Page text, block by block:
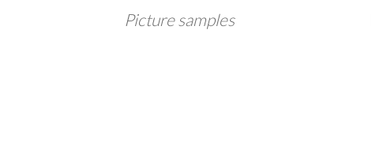
Picture samples